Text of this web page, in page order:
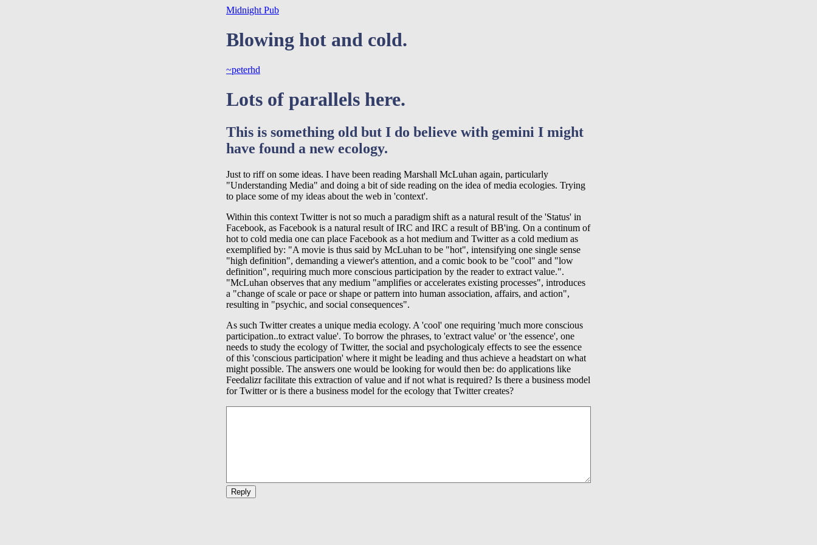
Midnight Pub
Blowing hot and cold.
~peterhd
Lots of parallels here.
This is something old but I do believe with gemini I might
have found a new ecology.
Just to riff on some ideas. I have been reading Marshall McLuhan again, particularly
"Understanding Media" and doing a bit of side reading on the idea of media ecologies. Trying
to place some of my ideas about the web in 'context'.
Within this context Twitter is not so much a paradigm shift as a natural result of the 'Status' in
Facebook, as Facebook is a natural result of IRC and IRC a result of BB'ing. On a continum of
hot to cold media one can place Facebook as a hot medium and Twitter as a cold medium as
exemplified by: "A movie is thus said by McLuhan to be "hot", intensifying one single sense
"high definition", demanding a viewer's attention, and a comic book to be "cool" and "low
definition", requiring much more conscious participation by the reader to extract value.".
"McLuhan observes that any medium "amplifies or accelerates existing processes", introduces
a "change of scale or pace or shape or pattern into human association, affairs, and action",
resulting in "psychic, and social consequences".
As such Twitter creates a unique media ecology. A 'cool' one requiring 'much more conscious
participation..to extract value'. To borrow the phrases, to 'extract value' or 'the essence', one
needs to study the ecology of Twitter, the social and psychologicaly effects to see the essence
of this 'conscious participation' where it might be leading and thus achieve a headstart on what
might possible. The answers one would be looking for would then be: do applications like
Feedalizr facilitate this extraction of value and if not what is required? Is there a business model
for Twitter or is there a business model for the ecology that Twitter creates?